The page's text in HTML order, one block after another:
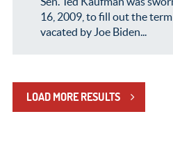
16, 2009, to fill out the
vacated by Joe Biden...
LOAD MORE RESULTS